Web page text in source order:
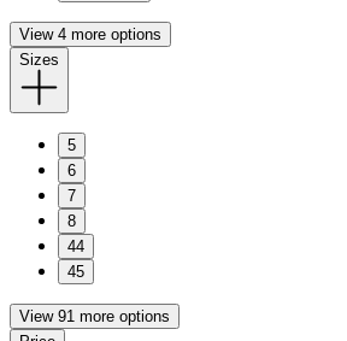
View 4 more options
Sizes
5
6
7
8
44
45
View 91 more options